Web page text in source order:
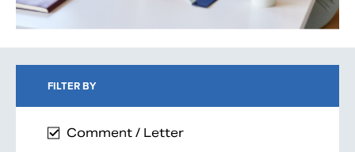
FILTER BY
Comment / Letter